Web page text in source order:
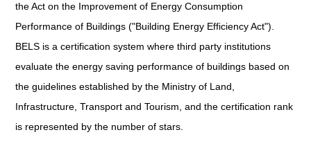
the Act on the Improvement of Energy Consumption
Performance of Buildings ("Building Energy Efficiency Act").
BELS is a certification system where third party institutions
evaluate the energy saving performance of buildings based on
the guidelines established by the Ministry of Land,
Infrastructure, Transport and Tourism, and the certification rank
is represented by the number of stars.